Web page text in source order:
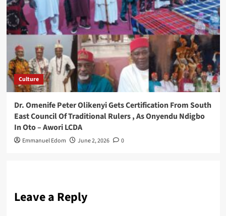
Culture
Dr. Omenife Peter Olikenyi Gets Certification From South
East Council Of Traditional Rulers , As Onyendu Ndigbo
In Oto – Awori LCDA
Emmanuel Edom June 2, 2026 0
Leave a Reply